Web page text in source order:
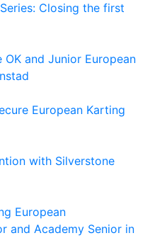
Closing the first
and Junior European
European Karting
with Silverstone
European
and Academy Senior in